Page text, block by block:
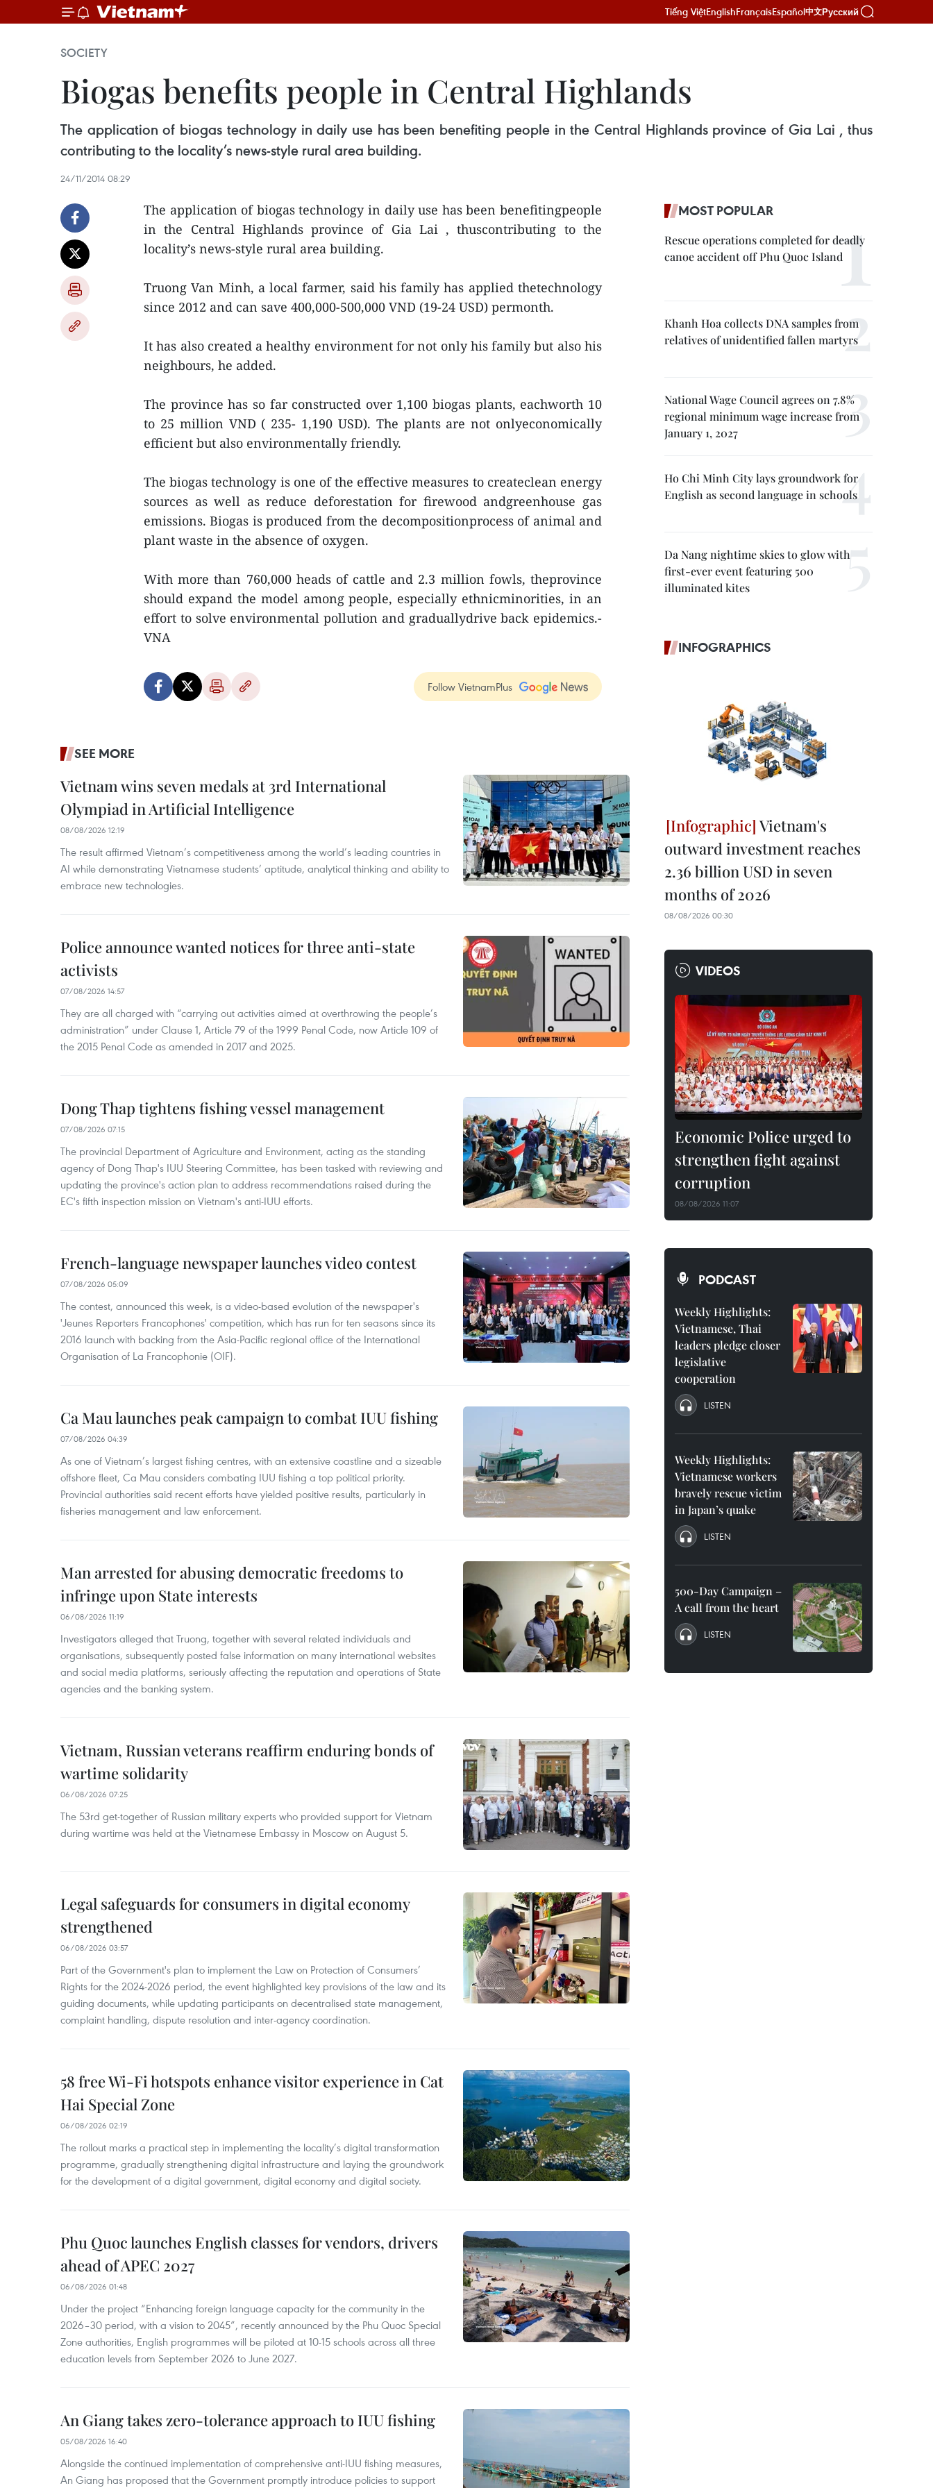
Tiếng ViệtEnglishFrançaisEspañol中文Русский
SOCIETY
Biogas benefits people in Central Highlands
The application of biogas technology in daily use has been benefiting people in the Central Highlands province of Gia Lai , thus
contributing to the locality’s news-style rural area building.
24/11/2014 08:29
The application of biogas technology in daily use has been benefitingpeople
in the Central Highlands province of Gia Lai , thuscontributing to the
locality’s news-style rural area building.
Truong Van Minh, a local farmer, said his family has applied thetechnology
since 2012 and can save 400,000-500,000 VND (19-24 USD) permonth.
It has also created a healthy environment for not only his family but also his
neighbours, he added.
The province has so far constructed over 1,100 biogas plants, eachworth 10
to 25 million VND ( 235- 1,190 USD). The plants are not onlyeconomically
efficient but also environmentally friendly.
The biogas technology is one of the effective measures to createclean energy
sources as well as reduce deforestation for firewood andgreenhouse gas
emissions. Biogas is produced from the decompositionprocess of animal and
plant waste in the absence of oxygen.
With more than 760,000 heads of cattle and 2.3 million fowls, theprovince
should expand the model among people, especially ethnicminorities, in an
effort to solve environmental pollution and graduallydrive back epidemics.-
VNA
Follow VietnamPlus
SEE MORE
Vietnam wins seven medals at 3rd International
Olympiad in Artificial Intelligence
08/08/2026 12:19
The result affirmed Vietnam’s competitiveness among the world’s leading countries in
AI while demonstrating Vietnamese students’ aptitude, analytical thinking and ability to
embrace new technologies.
Police announce wanted notices for three anti-state
activists
07/08/2026 14:57
They are all charged with “carrying out activities aimed at overthrowing the people’s
administration” under Clause 1, Article 79 of the 1999 Penal Code, now Article 109 of
the 2015 Penal Code as amended in 2017 and 2025.
Dong Thap tightens fishing vessel management
07/08/2026 07:15
The provincial Department of Agriculture and Environment, acting as the standing
agency of Dong Thap's IUU Steering Committee, has been tasked with reviewing and
updating the province's action plan to address recommendations raised during the
EC's fifth inspection mission on Vietnam's anti-IUU efforts.
French-language newspaper launches video contest
07/08/2026 05:09
The contest, announced this week, is a video-based evolution of the newspaper's
'Jeunes Reporters Francophones' competition, which has run for ten seasons since its
2016 launch with backing from the Asia-Pacific regional office of the International
Organisation of La Francophonie (OIF).
Ca Mau launches peak campaign to combat IUU fishing
07/08/2026 04:39
As one of Vietnam’s largest fishing centres, with an extensive coastline and a sizeable
offshore fleet, Ca Mau considers combating IUU fishing a top political priority.
Provincial authorities said recent efforts have yielded positive results, particularly in
fisheries management and law enforcement.
Man arrested for abusing democratic freedoms to
infringe upon State interests
06/08/2026 11:19
Investigators alleged that Truong, together with several related individuals and
organisations, subsequently posted false information on many international websites
and social media platforms, seriously affecting the reputation and operations of State
agencies and the banking system.
Vietnam, Russian veterans reaffirm enduring bonds of
wartime solidarity
06/08/2026 07:25
The 53rd get-together of Russian military experts who provided support for Vietnam
during wartime was held at the Vietnamese Embassy in Moscow on August 5.
Legal safeguards for consumers in digital economy
strengthened
06/08/2026 03:57
Part of the Government's plan to implement the Law on Protection of Consumers’
Rights for the 2024-2026 period, the event highlighted key provisions of the law and its
guiding documents, while updating participants on decentralised state management,
complaint handling, dispute resolution and inter-agency coordination.
58 free Wi-Fi hotspots enhance visitor experience in Cat
Hai Special Zone
06/08/2026 02:19
The rollout marks a practical step in implementing the locality’s digital transformation
programme, gradually strengthening digital infrastructure and laying the groundwork
for the development of a digital government, digital economy and digital society.
Phu Quoc launches English classes for vendors, drivers
ahead of APEC 2027
06/08/2026 01:48
Under the project “Enhancing foreign language capacity for the community in the
2026–30 period, with a vision to 2045”, recently announced by the Phu Quoc Special
Zone authorities, English programmes will be piloted at 10-15 schools across all three
education levels from September 2026 to June 2027.
An Giang takes zero-tolerance approach to IUU fishing
05/08/2026 16:40
Alongside the continued implementation of comprehensive anti-IUU fishing measures,
An Giang has proposed that the Government promptly introduce policies to support
MOST POPULAR
Rescue operations completed for deadly
canoe accident off Phu Quoc Island
Khanh Hoa collects DNA samples from
relatives of unidentified fallen martyrs
National Wage Council agrees on 7.8%
regional minimum wage increase from
January 1, 2027
Ho Chi Minh City lays groundwork for
English as second language in schools
Da Nang nightime skies to glow with
first-ever event featuring 500
illuminated kites
INFOGRAPHICS
Vietnam's
outward investment reaches
2.36 billion USD in seven
months of 2026
08/08/2026 00:30
VIDEOS
Economic Police urged to
strengthen fight against
corruption
08/08/2026 11:07
PODCAST
Weekly Highlights:
Vietnamese, Thai
leaders pledge closer
legislative
cooperation
LISTEN
Weekly Highlights:
Vietnamese workers
bravely rescue victim
in Japan’s quake
LISTEN
500-Day Campaign –
A call from the heart
LISTEN